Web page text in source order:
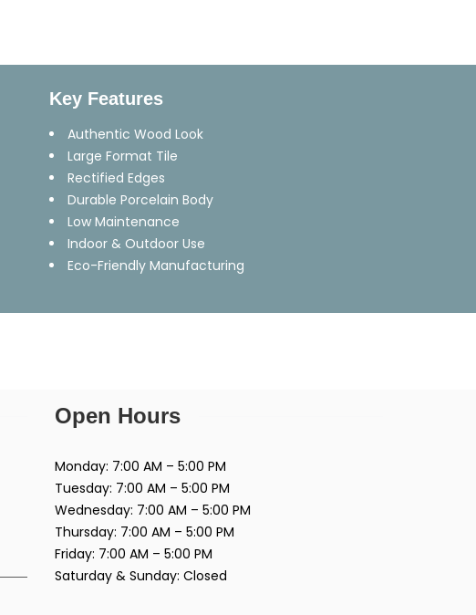
Key Features
Authentic Wood Look
Large Format Tile
Rectified Edges
Durable Porcelain Body
Low Maintenance
Indoor & Outdoor Use
Eco-Friendly Manufacturing
Open Hours
Monday: 7:00 AM – 5:00 PM
Tuesday: 7:00 AM – 5:00 PM
Wednesday: 7:00 AM – 5:00 PM
Thursday: 7:00 AM – 5:00 PM
Friday: 7:00 AM – 5:00 PM
Saturday & Sunday: Closed